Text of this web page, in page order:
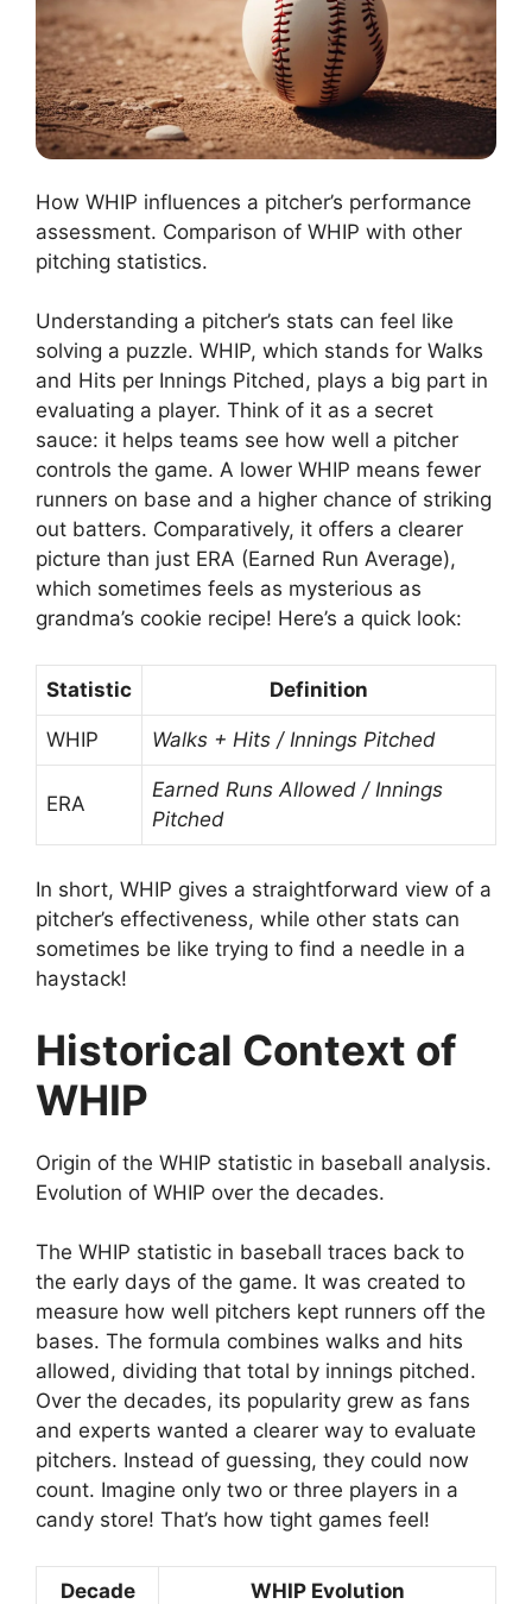
How WHIP influences a pitcher’s performance
assessment. Comparison of WHIP with other
pitching statistics.
Understanding a pitcher’s stats can feel like
solving a puzzle. WHIP, which stands for Walks
and Hits per Innings Pitched, plays a big part in
evaluating a player. Think of it as a secret
sauce: it helps teams see how well a pitcher
controls the game. A lower WHIP means fewer
runners on base and a higher chance of striking
out batters. Comparatively, it offers a clearer
picture than just ERA (Earned Run Average),
which sometimes feels as mysterious as
grandma’s cookie recipe! Here’s a quick look:
Statistic Definition
WHIP Walks + Hits / Innings Pitched
ERA
Earned Runs Allowed / Innings
Pitched
In short, WHIP gives a straightforward view of a
pitcher’s effectiveness, while other stats can
sometimes be like trying to find a needle in a
haystack!
Historical Context of
WHIP
Origin of the WHIP statistic in baseball analysis.
Evolution of WHIP over the decades.
The WHIP statistic in baseball traces back to
the early days of the game. It was created to
measure how well pitchers kept runners off the
bases. The formula combines walks and hits
allowed, dividing that total by innings pitched.
Over the decades, its popularity grew as fans
and experts wanted a clearer way to evaluate
pitchers. Instead of guessing, they could now
count. Imagine only two or three players in a
candy store! That’s how tight games feel!
Decade WHIP Evolution